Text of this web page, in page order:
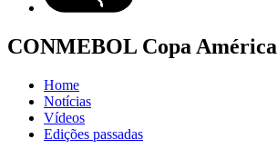
CONMEBOL Copa América
Home
Notícias
Vídeos
Edições passadas